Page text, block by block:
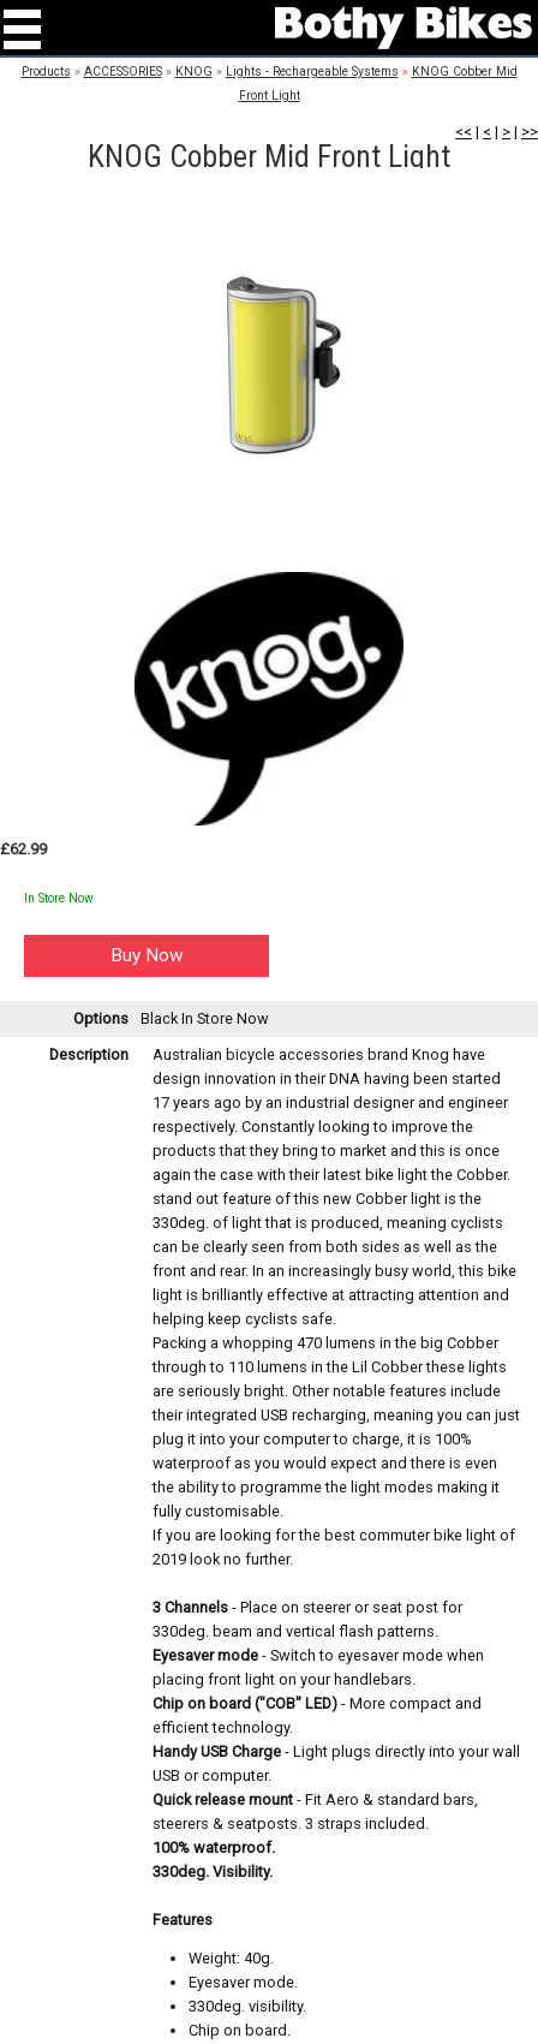
Products » ACCESSORIES» KNOG » Lights - Rechargeable Systems » KNOG Cobber Mid
Front Light
<< | < | > | >>
KNOG Cobber Mid Front Light
£62.99
In Store Now
Options Black In Store Now
Description
Australian bicycle accessories brand Knog have
design innovation in their DNA having been started
17 years ago by an industrial designer and engineer
respectively. Constantly looking to improve the
products that they bring to market and this is once
again the case with their latest bike light the Cobber.
stand out feature of this new Cobber light is the
330deg. of light that is produced, meaning cyclists
can be clearly seen from both sides as well as the
front and rear. In an increasingly busy world, this bike
light is brilliantly effective at attracting attention and
helping keep cyclists safe.
Packing a whopping 470 lumens in the big Cobber
through to 110 lumens in the Lil Cobber these lights
are seriously bright. Other notable features include
their integrated USB recharging, meaning you can just
plug it into your computer to charge, it is 100%
waterproof as you would expect and there is even
the ability to programme the light modes making it
fully customisable.
If you are looking for the best commuter bike light of
2019 look no further.
3 Channels - Place on steerer or seat post for
330deg. beam and vertical flash patterns.
Eyesaver mode - Switch to eyesaver mode when
placing front light on your handlebars.
Chip on board ("COB" LED) - More compact and
efficient technology.
Handy USB Charge - Light plugs directly into your wall
USB or computer.
Quick release mount - Fit Aero & standard bars,
steerers & seatposts. 3 straps included.
100% waterproof.
330deg. Visibility.
Features
Weight: 40g.
Eyesaver mode.
330deg. visibility.
Chip on board.